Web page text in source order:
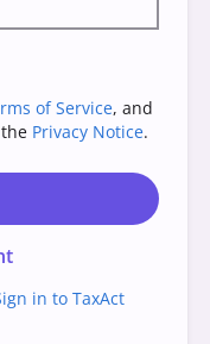
of Service, and
Privacy Notice.
in to TaxAct